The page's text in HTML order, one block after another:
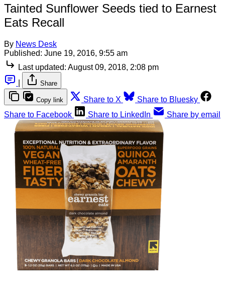
Tainted Sunflower Seeds tied to Earnest
Eats Recall
By News Desk
Published: June 19, 2016, 9:55 am
Last updated: August 09, 2018, 2:08 pm
Share
Copy link Share to X
Share to Bluesky
Share to Facebook
Share to LinkedIn Share by email